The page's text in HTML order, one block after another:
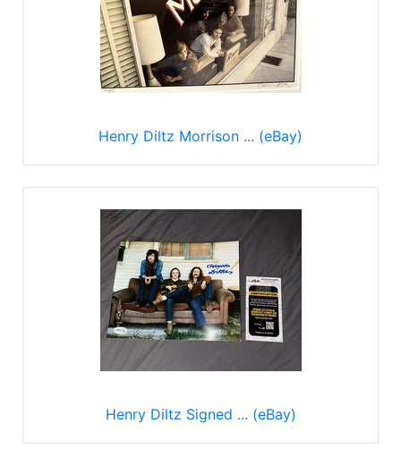
Henry Diltz Morrison ... (eBay)
Henry Diltz Signed ... (eBay)